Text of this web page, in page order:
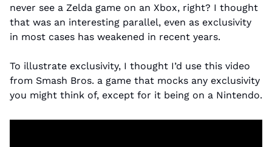
never see a Zelda game on an Xbox, right? I thought
that was an interesting parallel, even as exclusivity
in most cases has weakened in recent years.
To illustrate exclusivity, I thought I’d use this video
from Smash Bros. a game that mocks any exclusivity
you might think of, except for it being on a Nintendo.